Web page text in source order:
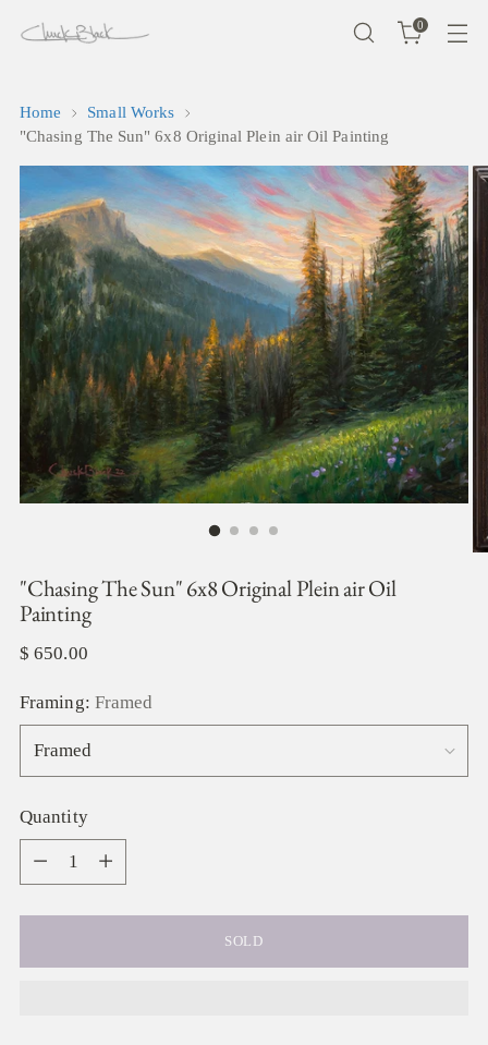
0
Home
Small Works
"Chasing The Sun" 6x8 Original Plein air Oil Painting
"Chasing The Sun" 6x8 Original Plein air Oil
Painting
Regular
$ 650.00
Framing: Framed
Quantity
Quantity
SOLD